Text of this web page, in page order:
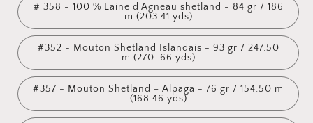
# 358 - 100 % Laine d'Agneau shetland - 84 gr / 186
m (203.41 yds)
#352 - Mouton Shetland Islandais - 93 gr / 247.50
m (270. 66 yds)
#357 - Mouton Shetland + Alpaga - 76 gr / 154.50 m
(168.46 yds)